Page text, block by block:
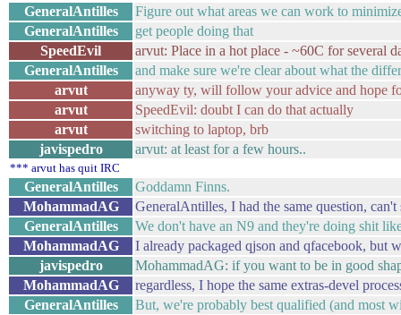
GeneralAntilles
Figure out what areas we can work to
GeneralAntilles
get people doing that
SpeedEvil
arvut: Place in a hot place - ~60C for several
GeneralAntilles
and make sure we're clear about what the
arvut
anyway ty, will follow your advice and hope
arvut
SpeedEvil: doubt I can do that actually
arvut
switching to laptop, brb
javispedro
arvut: at least for a few hours..
*** arvut has quit IRC
GeneralAntilles
Goddamn Finns.
MohammadAG
GeneralAntilles, I had the same question,
GeneralAntilles
We don't have an N9 and they're doing shit
MohammadAG
I already packaged qjson and qfacebook, but
javispedro
MohammadAG: if you want to be in good
MohammadAG
regardless, I hope the same extras-devel
GeneralAntilles
But, we're probably best qualified (and most